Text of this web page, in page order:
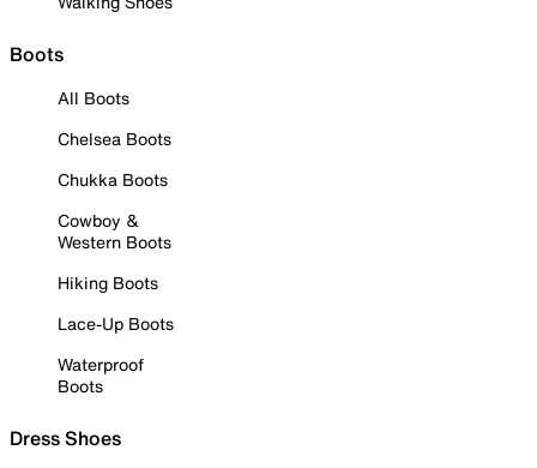
Boots
All Boots
Chelsea Boots
Chukka Boots
Cowboy &
Western Boots
Hiking Boots
Lace-Up Boots
Waterproof
Boots
Dress Shoes